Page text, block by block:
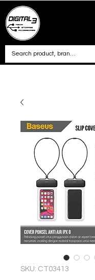
SKU: CT03413